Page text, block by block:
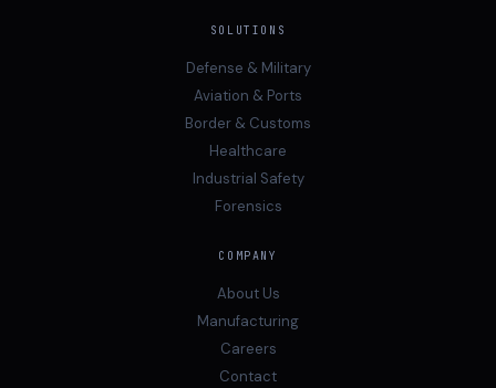
SOLUTIONS
Defense & Military
Aviation & Ports
Border & Customs
Healthcare
Industrial Safety
Forensics
COMPANY
About Us
Manufacturing
Careers
Contact